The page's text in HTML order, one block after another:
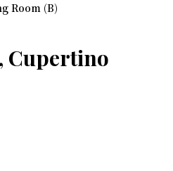
Room (B)
Cupertino